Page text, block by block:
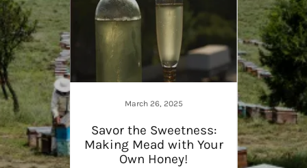
March 26, 2025
Savor the Sweetness:
Making Mead with Your
Own Honey!
The